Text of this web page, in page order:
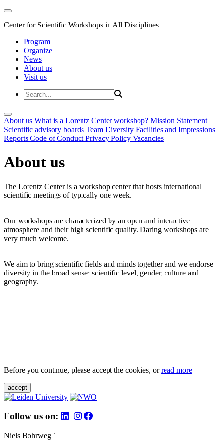
Center for Scientific Workshops in All Disciplines
Program
Organize
News
About us
Visit us
About us What is a Lorentz Center workshop? Mission Statement
Scientific advisory boards Team Diversity Facilities and Impressions
Reports Code of Conduct Privacy Policy Vacancies
About us
The Lorentz Center is a workshop center that hosts international
scientific meetings of typically one week.
Our workshops are characterized by an open and interactive
atmosphere and their high scientific quality. Daring workshops are
very much welcome.
We aim to bring scientific fields and minds together and we endorse
diversity in the broad sense: scientific level, gender, culture and
geography.
Before you continue, please accept the cookies, orread more.
accept
Follow us on:
Niels Bohrweg 1